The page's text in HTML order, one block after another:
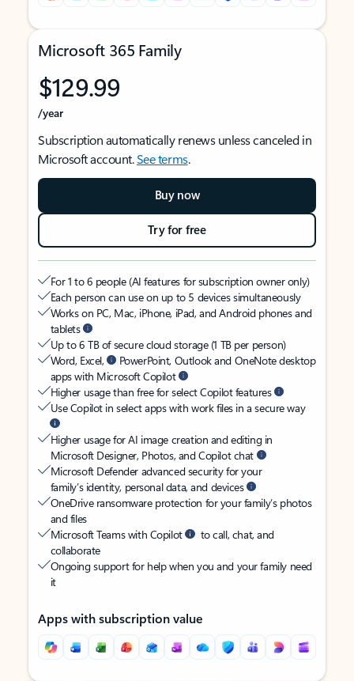
Microsoft 365 Family
$129.99
/year
Subscription automatically renews unless canceled in
Microsoft account.See terms.
Buy now
Try for free
For 1 to 6 people (AI features for subscription owner only)
Each person can use on up to 5 devices simultaneously
Works on PC, Mac, iPhone, iPad, and Android phones and
tablets
Up to 6 TB of secure cloud storage (1 TB per person)
Word, Excel,
PowerPoint, Outlook and OneNote desktop
apps with Microsoft Copilot
Higher usage than free for select Copilot features
Use Copilot in select apps with work files in a secure way
Higher usage for AI image creation and editing in
Microsoft Designer, Photos, and Copilot chat
Microsoft Defender advanced security for your
family’s identity, personal data, and devices
OneDrive ransomware protection for your family’s photos
and files
Microsoft Teams with Copilot
to call, chat, and
collaborate
Ongoing support for help when you and your family need
it
Apps with subscription value